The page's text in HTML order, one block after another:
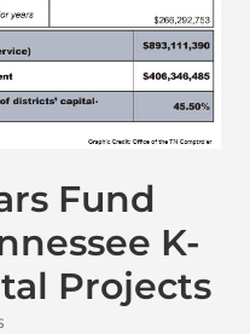
Fund
K-
Projects